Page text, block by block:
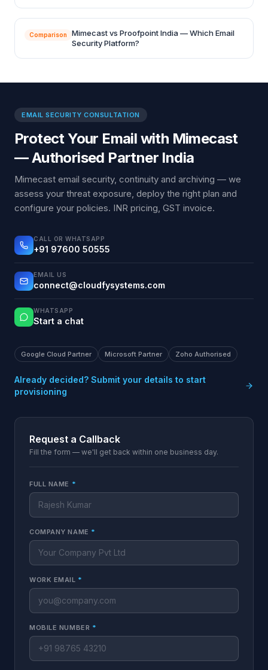
Comparison
Mimecast vs Proofpoint India — Which Email
Security Platform?
EMAIL SECURITY CONSULTATION
Protect Your Email with Mimecast
— Authorised Partner India
Mimecast email security, continuity and archiving — we
assess your threat exposure, deploy the right plan and
configure your policies. INR pricing, GST invoice.
CALL OR WHATSAPP
+91 97600 50555
EMAIL US
connect@cloudfysystems.com
WHATSAPP
Start a chat
Google Cloud Partner Microsoft Partner Zoho Authorised
Already decided? Submit your details to start
provisioning
Request a Callback
Fill the form — we'll get back within one business day.
FULL NAME *
COMPANY NAME *
WORK EMAIL *
MOBILE NUMBER *